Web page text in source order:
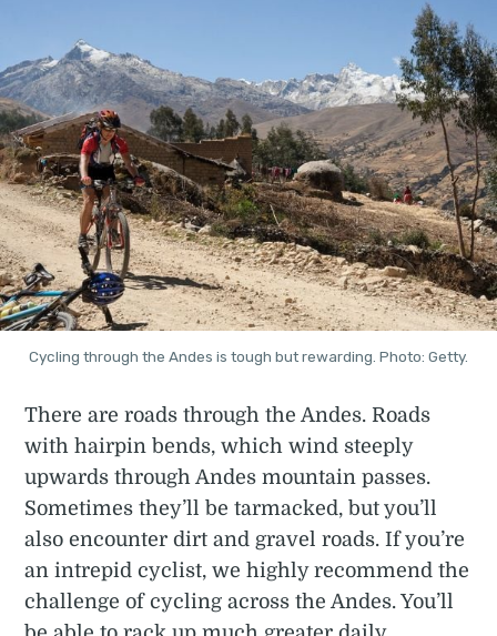
Cycling through the Andes is tough but rewarding. Photo: Getty.
There are roads through the Andes. Roads
with hairpin bends, which wind steeply
upwards through Andes mountain passes.
Sometimes they’ll be tarmacked, but you’ll
also encounter dirt and gravel roads. If you’re
an intrepid cyclist, we highly recommend the
challenge of cycling across the Andes. You’ll